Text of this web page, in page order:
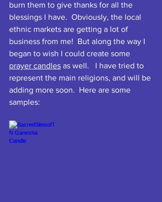
burn them to give thanks for all the
blessings I have.  Obviously, the local
ethnic markets are getting a lot of
business from me!  But along the way I
began to wish I could create some
prayer candles as well.   I have tried to
represent the main religions, and will be
adding more soon.  Here are some
samples: